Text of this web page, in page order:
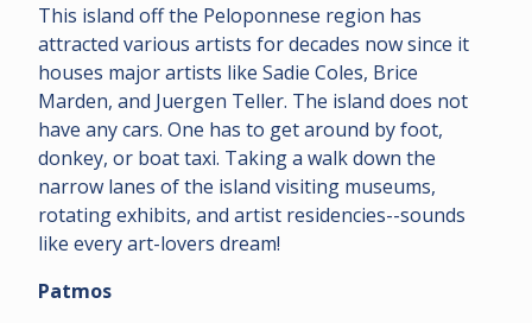
This island off the Peloponnese region has
attracted various artists for decades now since it
houses major artists like Sadie Coles, Brice
Marden, and Juergen Teller. The island does not
have any cars. One has to get around by foot,
donkey, or boat taxi. Taking a walk down the
narrow lanes of the island visiting museums,
rotating exhibits, and artist residencies--sounds
like every art-lovers dream!
Patmos